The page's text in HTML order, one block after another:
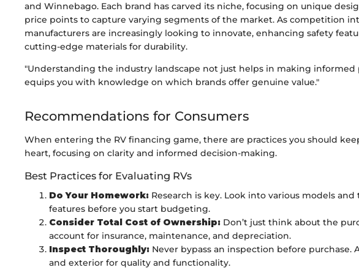
and Winnebago. Each brand has carved its niche, focusing on unique
price points to capture varying segments of the market. As competition
manufacturers are increasingly looking to innovate, enhancing safety
cutting-edge materials for durability.
"Understanding the industry landscape not just helps in making informed
equips you with knowledge on which brands offer genuine value."
Recommendations for Consumers
When entering the RV financing game, there are practices you should
heart, focusing on clarity and informed decision-making.
Best Practices for Evaluating RVs
Do Your Homework: Research is key. Look into various models
features before you start budgeting.
Consider Total Cost of Ownership: Don’t just think about the
account for insurance, maintenance, and depreciation.
Inspect Thoroughly: Never bypass an inspection before purchase.
and exterior for quality and functionality.